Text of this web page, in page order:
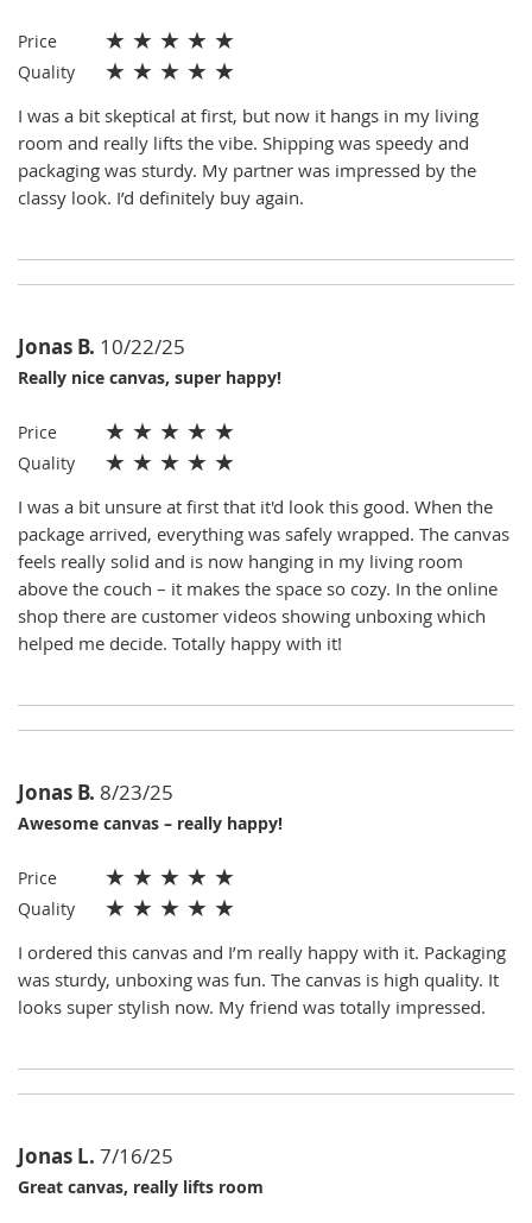
Price ★ ★ ★ ★ ★
Quality ★ ★ ★ ★ ★
I was a bit skeptical at first, but now it hangs in my living
room and really lifts the vibe. Shipping was speedy and
packaging was sturdy. My partner was impressed by the
classy look. I’d definitely buy again.
Jonas B. 10/22/25
Really nice canvas, super happy!
Price ★ ★ ★ ★ ★
Quality ★ ★ ★ ★ ★
I was a bit unsure at first that it'd look this good. When the
package arrived, everything was safely wrapped. The canvas
feels really solid and is now hanging in my living room
above the couch – it makes the space so cozy. In the online
shop there are customer videos showing unboxing which
helped me decide. Totally happy with it!
Jonas B. 8/23/25
Awesome canvas – really happy!
Price ★ ★ ★ ★ ★
Quality ★ ★ ★ ★ ★
I ordered this canvas and I’m really happy with it. Packaging
was sturdy, unboxing was fun. The canvas is high quality. It
looks super stylish now. My friend was totally impressed.
Jonas L. 7/16/25
Great canvas, really lifts room